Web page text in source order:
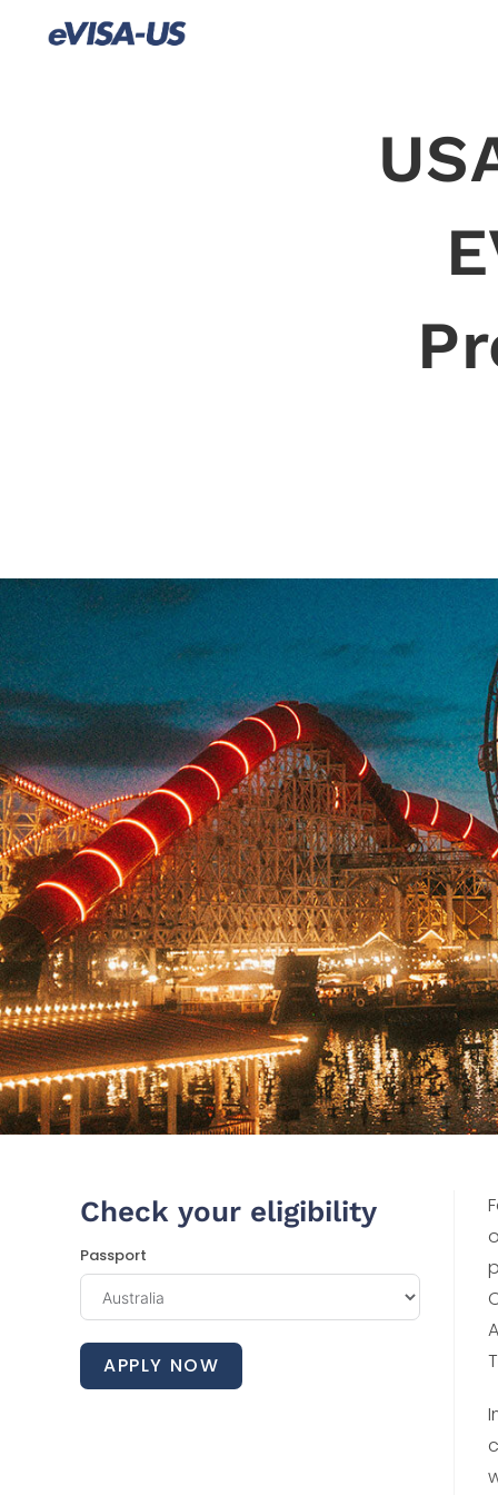
Check your eligibility
Passport
APPLY NOW